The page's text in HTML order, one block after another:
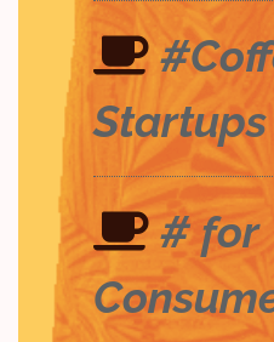
Startups
# for